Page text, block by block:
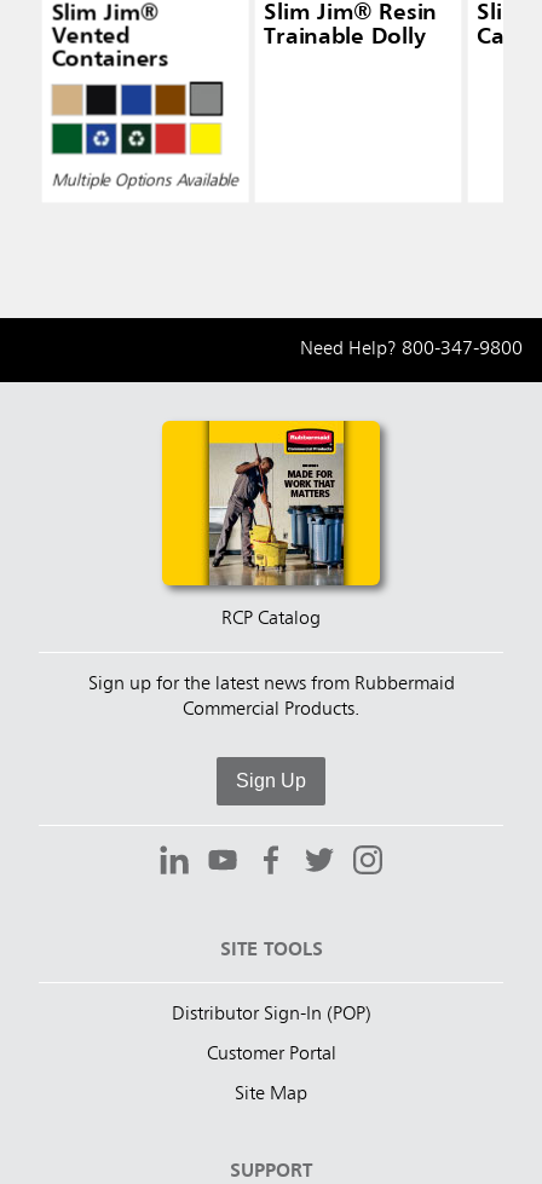
Slim Jim®
Vented
Containers
Multiple Options Available
Slim Jim® Resin
Trainable Dolly
Slim
Need Help? 800-347-9800
RCP Catalog
Sign up for the latest news from Rubbermaid
Commercial Products.
Sign Up
SITE TOOLS
Distributor Sign-In (POP)
Customer Portal
Site Map
SUPPORT